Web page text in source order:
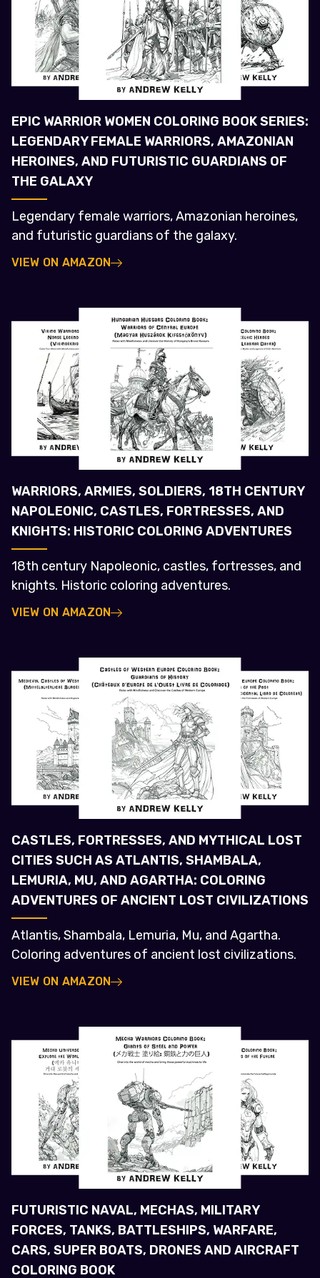
EPIC WARRIOR WOMEN COLORING BOOK SERIES:
LEGENDARY FEMALE WARRIORS, AMAZONIAN
HEROINES, AND FUTURISTIC GUARDIANS OF
THE GALAXY
Legendary female warriors, Amazonian heroines,
and futuristic guardians of the galaxy.
VIEW ON AMAZON
WARRIORS, ARMIES, SOLDIERS, 18TH CENTURY
NAPOLEONIC, CASTLES, FORTRESSES, AND
KNIGHTS: HISTORIC COLORING ADVENTURES
18th century Napoleonic, castles, fortresses, and
knights. Historic coloring adventures.
VIEW ON AMAZON
CASTLES, FORTRESSES, AND MYTHICAL LOST
CITIES SUCH AS ATLANTIS, SHAMBALA,
LEMURIA, MU, AND AGARTHA: COLORING
ADVENTURES OF ANCIENT LOST CIVILIZATIONS
Atlantis, Shambala, Lemuria, Mu, and Agartha.
Coloring adventures of ancient lost civilizations.
VIEW ON AMAZON
FUTURISTIC NAVAL, MECHAS, MILITARY
FORCES, TANKS, BATTLESHIPS, WARFARE,
CARS, SUPER BOATS, DRONES AND AIRCRAFT
COLORING BOOK